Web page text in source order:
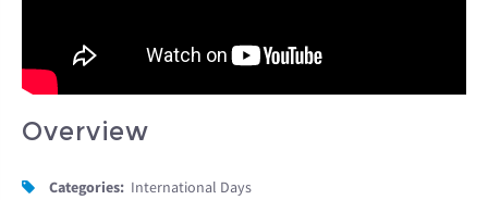
Overview
Categories: International Days